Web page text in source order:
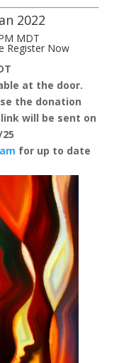
2022
MDT
Register Now
at the door.
the donation
will be sent on
for up to date